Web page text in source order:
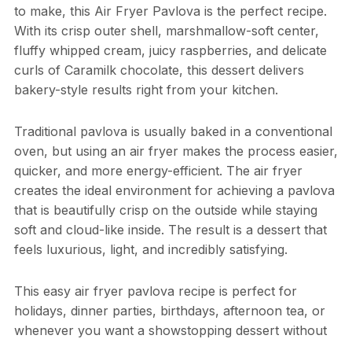
to make, this Air Fryer Pavlova is the perfect recipe.
With its crisp outer shell, marshmallow-soft center,
fluffy whipped cream, juicy raspberries, and delicate
curls of Caramilk chocolate, this dessert delivers
bakery-style results right from your kitchen.
Traditional pavlova is usually baked in a conventional
oven, but using an air fryer makes the process easier,
quicker, and more energy-efficient. The air fryer
creates the ideal environment for achieving a pavlova
that is beautifully crisp on the outside while staying
soft and cloud-like inside. The result is a dessert that
feels luxurious, light, and incredibly satisfying.
This easy air fryer pavlova recipe is perfect for
holidays, dinner parties, birthdays, afternoon tea, or
whenever you want a showstopping dessert without